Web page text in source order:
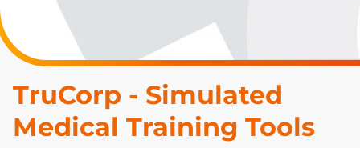
TruCorp - Simulated
Medical Training Tools